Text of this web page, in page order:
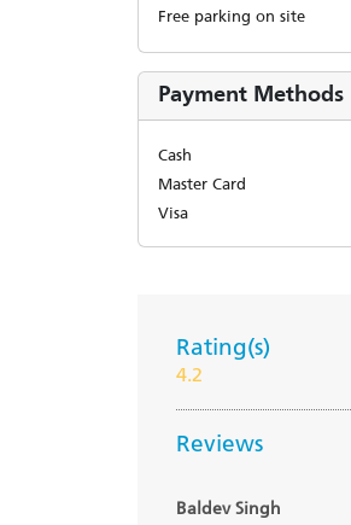
Free parking on site
Payment Methods
Cash
Master Card
Visa
Rating(s)
4.2
Reviews
Baldev Singh